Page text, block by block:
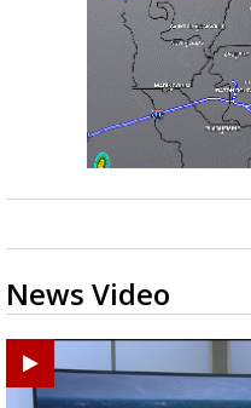
News Video